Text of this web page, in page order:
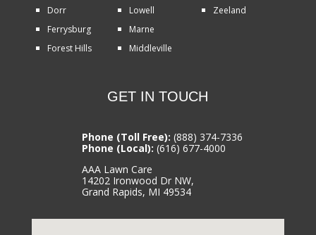
Dorr
Ferrysburg
Forest Hills
Lowell
Marne
Middleville
Zeeland
GET IN TOUCH
Phone (Toll Free): (888) 374-7336
Phone (Local): (616) 677-4000
AAA Lawn Care
14202 Ironwood Dr NW,
Grand Rapids, MI 49534